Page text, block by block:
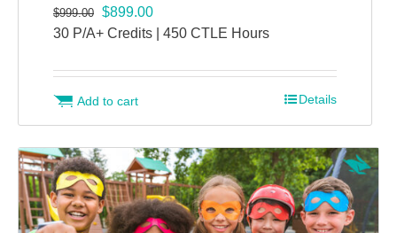
$999.00 $899.00
30 P/A+ Credits | 450 CTLE Hours
Add to cart Details